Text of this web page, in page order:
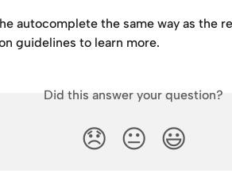
autocomplete the same way as the
guidelines to learn more.
Did this answer your question?
😞 😐 😃